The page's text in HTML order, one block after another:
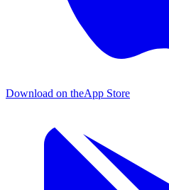
Download on theApp Store